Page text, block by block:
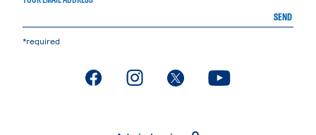
SEND
*required
. External page. External page. External page. External page